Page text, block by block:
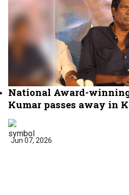
National Award-
Kumar passes away in
Jun 07, 2026